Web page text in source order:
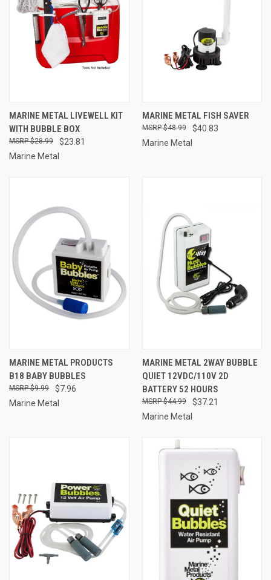
MARINE METAL LIVEWELL KIT
WITH BUBBLE BOX
$23.81
$28.99
Marine Metal
MARINE METAL FISH SAVER
$40.83
$48.99
Marine Metal
MARINE METAL PRODUCTS
B18 BABY BUBBLES
$7.96
$9.99
Marine Metal
MARINE METAL 2WAY BUBBLE
QUIET 12VDC/110V 2D
BATTERY 52 HOURS
$37.21
$44.99
Marine Metal